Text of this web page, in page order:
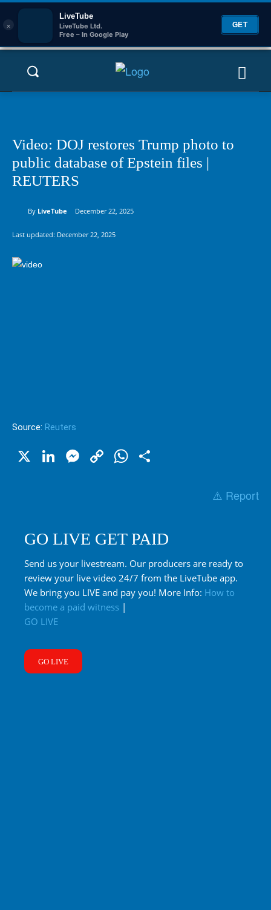
×
LiveTube
LiveTube Ltd.
Free – In Google Play
GET
Video: DOJ restores Trump photo to
public database of Epstein files |
REUTERS
By LiveTube December 22, 2025
Last updated: December 22, 2025
Source: Reuters
X LinkedIn
Messenger
CopyWhatsApp
⚠️ Report
GO LIVE GET PAID
Send us your livestream. Our producers are ready to
review your live video 24/7 from the LiveTube app.
We bring you LIVE and pay you! More Info: How to
become a paid witness |
GO LIVE
GO LIVE